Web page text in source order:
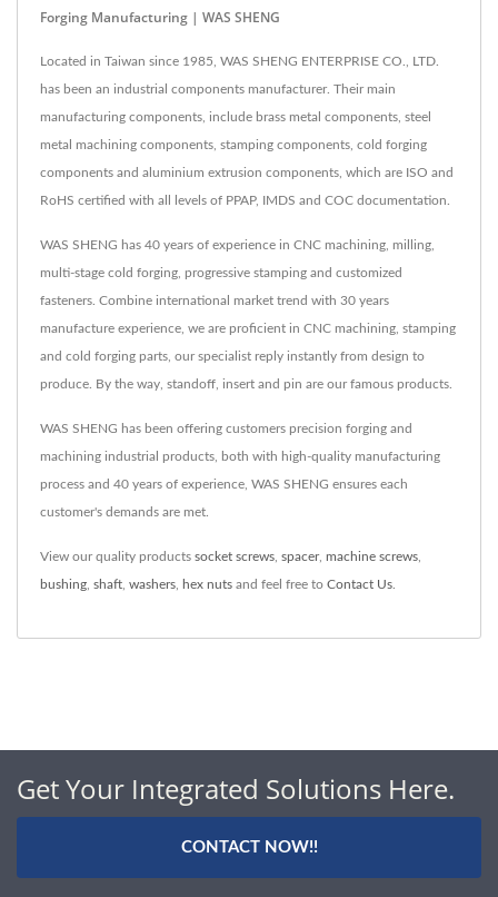
Forging Manufacturing | WAS SHENG
Located in Taiwan since 1985, WAS SHENG ENTERPRISE CO., LTD.
has been an industrial components manufacturer. Their main
manufacturing components, include brass metal components, steel
metal machining components, stamping components, cold forging
components and aluminium extrusion components, which are ISO and
RoHS certified with all levels of PPAP, IMDS and COC documentation.
WAS SHENG has 40 years of experience in CNC machining, milling,
multi-stage cold forging, progressive stamping and customized
fasteners. Combine international market trend with 30 years
manufacture experience, we are proficient in CNC machining, stamping
and cold forging parts, our specialist reply instantly from design to
produce. By the way, standoff, insert and pin are our famous products.
WAS SHENG has been offering customers precision forging and
machining industrial products, both with high-quality manufacturing
process and 40 years of experience, WAS SHENG ensures each
customer's demands are met.
View our quality products socket screws spacer, machine screws
bushing shaft washers hex nuts and feel free to Contact Us
Get Your Integrated Solutions Here.
CONTACT NOW!!